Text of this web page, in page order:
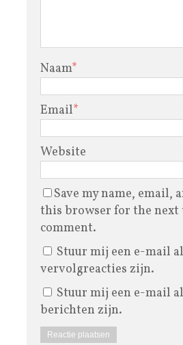
Naam*
Email*
Website
Save my name, email,
this browser for the next
comment.
Stuur mij een e-mail
vervolgreacties zijn.
Stuur mij een e-mail
berichten zijn.